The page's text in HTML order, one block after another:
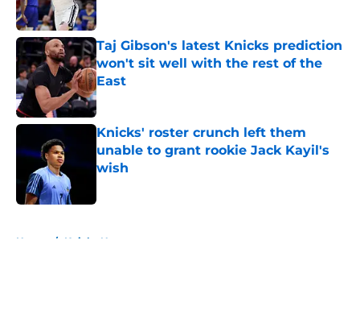
Published by on Invalid Date
Taj Gibson's latest Knicks prediction
won't sit well with the rest of the
East
Published by on Invalid Date
Knicks' roster crunch left them
unable to grant rookie Jack Kayil's
wish
Home / Knicks News